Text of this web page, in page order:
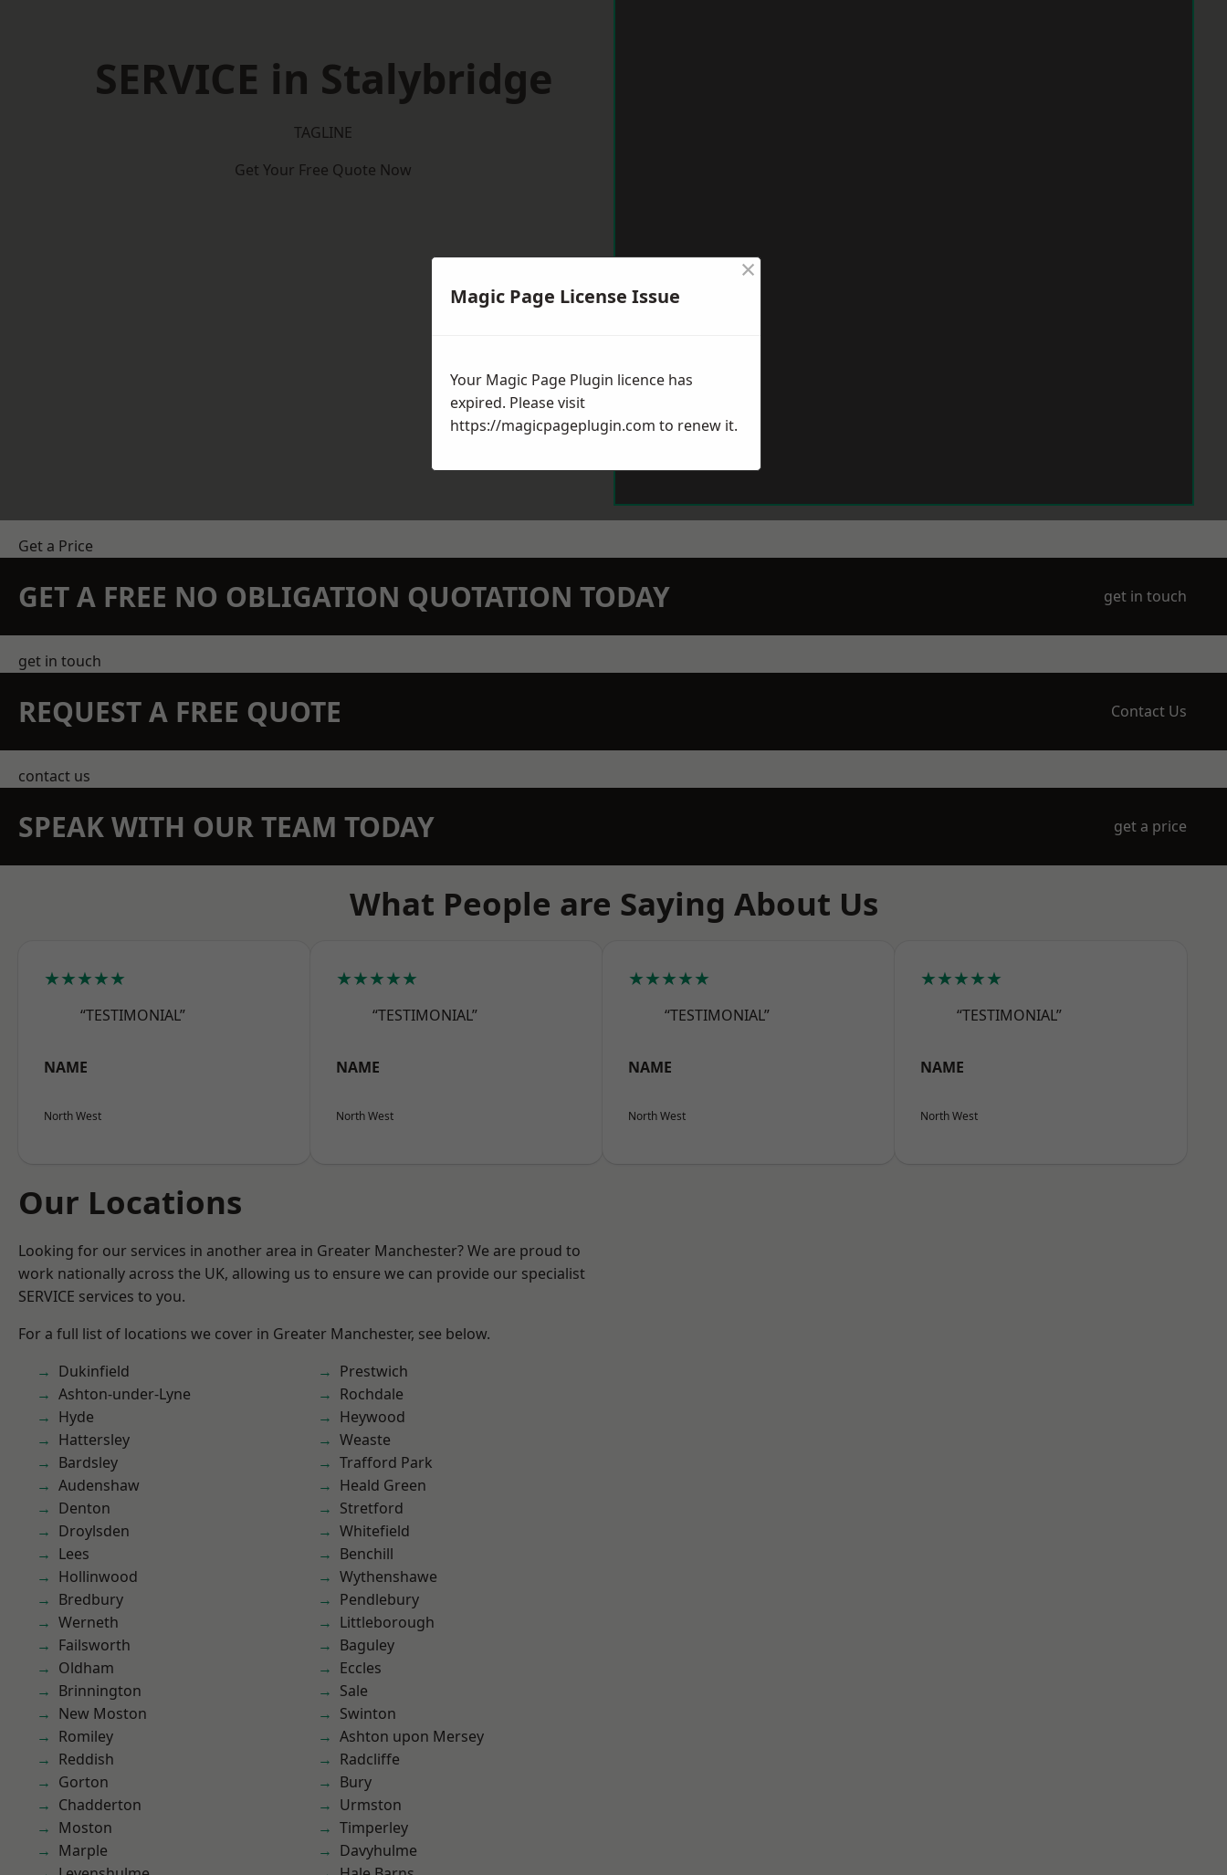
SERVICE in Stalybridge
TAGLINE
Get Your Free Quote Now
Get a Price
GET A FREE NO OBLIGATION QUOTATION TODAY get in touch
get in touch
REQUEST A FREE QUOTE Contact Us
contact us
SPEAK WITH OUR TEAM TODAY get a price
What People are Saying About Us
★★★★★
“TESTIMONIAL”
NAME
North West
★★★★★
“TESTIMONIAL”
NAME
North West
★★★★★
“TESTIMONIAL”
NAME
North West
★★★★★
“TESTIMONIAL”
NAME
North West
Our Locations
Looking for our services in another area in Greater Manchester? We are proud to
work nationally across the UK, allowing us to ensure we can provide our specialist
SERVICE services to you.
For a full list of locations we cover in Greater Manchester, see below.
Dukinfield
Ashton-under-Lyne
Hyde
Hattersley
Bardsley
Audenshaw
Denton
Droylsden
Lees
Hollinwood
Bredbury
Werneth
Failsworth
Oldham
Brinnington
New Moston
Romiley
Reddish
Gorton
Chadderton
Moston
Marple
Prestwich
Rochdale
Heywood
Weaste
Trafford Park
Heald Green
Stretford
Whitefield
Benchill
Wythenshawe
Pendlebury
Littleborough
Baguley
Eccles
Sale
Swinton
Ashton upon Mersey
Radcliffe
Bury
Urmston
Timperley
Davyhulme
Magic Page License Issue
×
Your Magic Page Plugin licence has
expired. Please visit
https://magicpageplugin.com to renew it.